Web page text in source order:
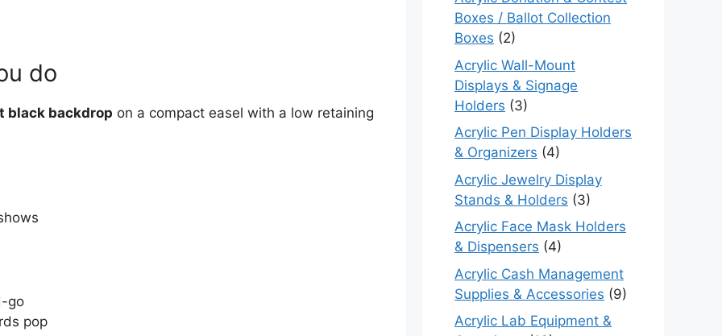
do
black backdrop on a compact easel with a low retaining
go
pop
Boxes / Ballot Collection
Boxes (2)
Acrylic Wall-Mount
Displays & Signage
Holders (3)
Acrylic Pen Display Holders
& Organizers (4)
Acrylic Jewelry Display
Stands & Holders (3)
Acrylic Face Mask Holders
& Dispensers (4)
Acrylic Cash Management
Supplies & Accessories (9)
Acrylic Lab Equipment &